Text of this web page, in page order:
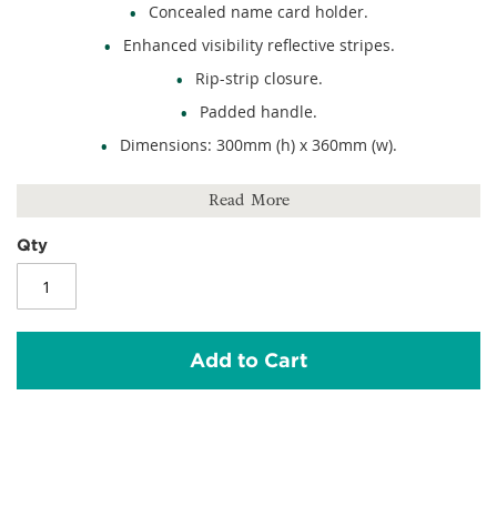
Concealed name card holder.
Enhanced visibility reflective stripes.
Rip-strip closure.
Padded handle.
Dimensions: 300mm (h) x 360mm (w).
Read More
Qty
Add to Cart